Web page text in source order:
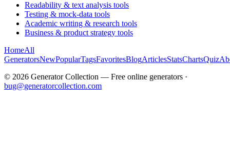
Readability & text analysis tools
Testing & mock-data tools
Academic writing & research tools
Business & product strategy tools
HomeAll
GeneratorsNewPopularTagsFavoritesBlogArticlesStatsChartsQuiz
© 2026 Generator Collection — Free online generators ·
bug@generatorcollection.com